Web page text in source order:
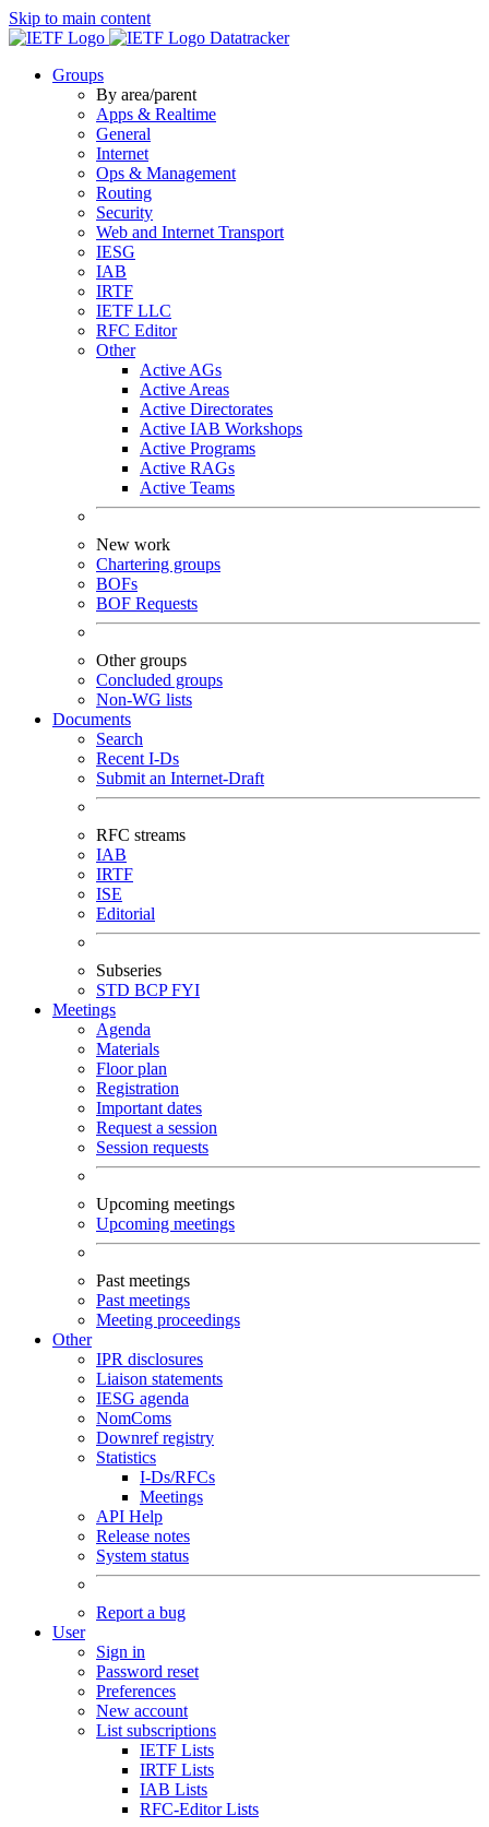
Skip to main content
Datatracker
Groups
By area/parent
Apps & Realtime
General
Internet
Ops & Management
Routing
Security
Web and Internet Transport
IESG
IAB
IRTF
IETF LLC
RFC Editor
Other
Active AGs
Active Areas
Active Directorates
Active IAB Workshops
Active Programs
Active RAGs
Active Teams
New work
Chartering groups
BOFs
BOF Requests
Other groups
Concluded groups
Non-WG lists
Documents
Search
Recent I-Ds
Submit an Internet-Draft
RFC streams
IAB
IRTF
ISE
Editorial
Subseries
STD BCPFYI
Meetings
Agenda
Materials
Floor plan
Registration
Important dates
Request a session
Session requests
Upcoming meetings
Upcoming meetings
Past meetings
Past meetings
Meeting proceedings
Other
IPR disclosures
Liaison statements
IESG agenda
NomComs
Downref registry
Statistics
I-Ds/RFCs
Meetings
API Help
Release notes
System status
Report a bug
User
Sign in
Password reset
Preferences
New account
List subscriptions
IETF Lists
IRTF Lists
IAB Lists
RFC-Editor Lists